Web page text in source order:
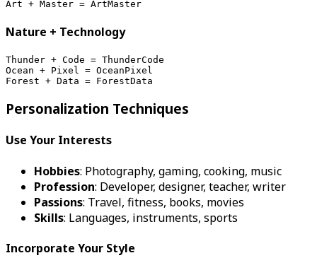
Art + Master = ArtMaster
Nature + Technology
Thunder + Code = ThunderCode
Ocean + Pixel = OceanPixel
Forest + Data = ForestData
Personalization Techniques
Use Your Interests
Hobbies: Photography, gaming, cooking, music
Profession: Developer, designer, teacher, writer
Passions: Travel, fitness, books, movies
Skills: Languages, instruments, sports
Incorporate Your Style